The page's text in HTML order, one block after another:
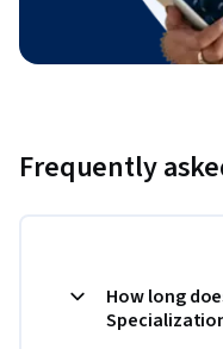
Frequently
How long